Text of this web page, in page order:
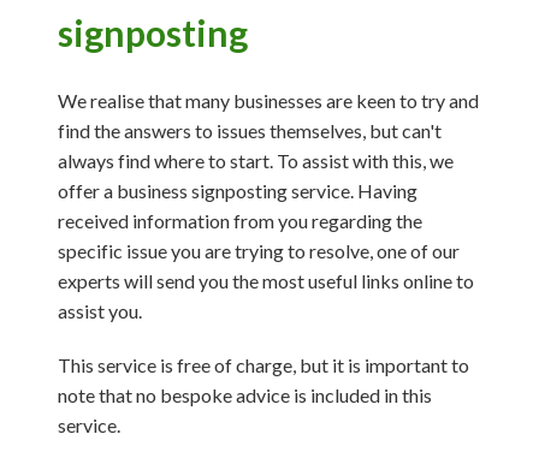
signposting
We realise that many businesses are keen to try and
find the answers to issues themselves, but can't
always find where to start. To assist with this, we
offer a business signposting service. Having
received information from you regarding the
specific issue you are trying to resolve, one of our
experts will send you the most useful links online to
assist you.
This service is free of charge, but it is important to
note that no bespoke advice is included in this
service.